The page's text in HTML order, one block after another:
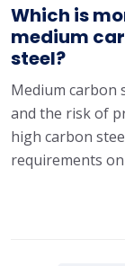
Which is
medium
steel?
Medium carbon
and the risk of
high carbon
requirements